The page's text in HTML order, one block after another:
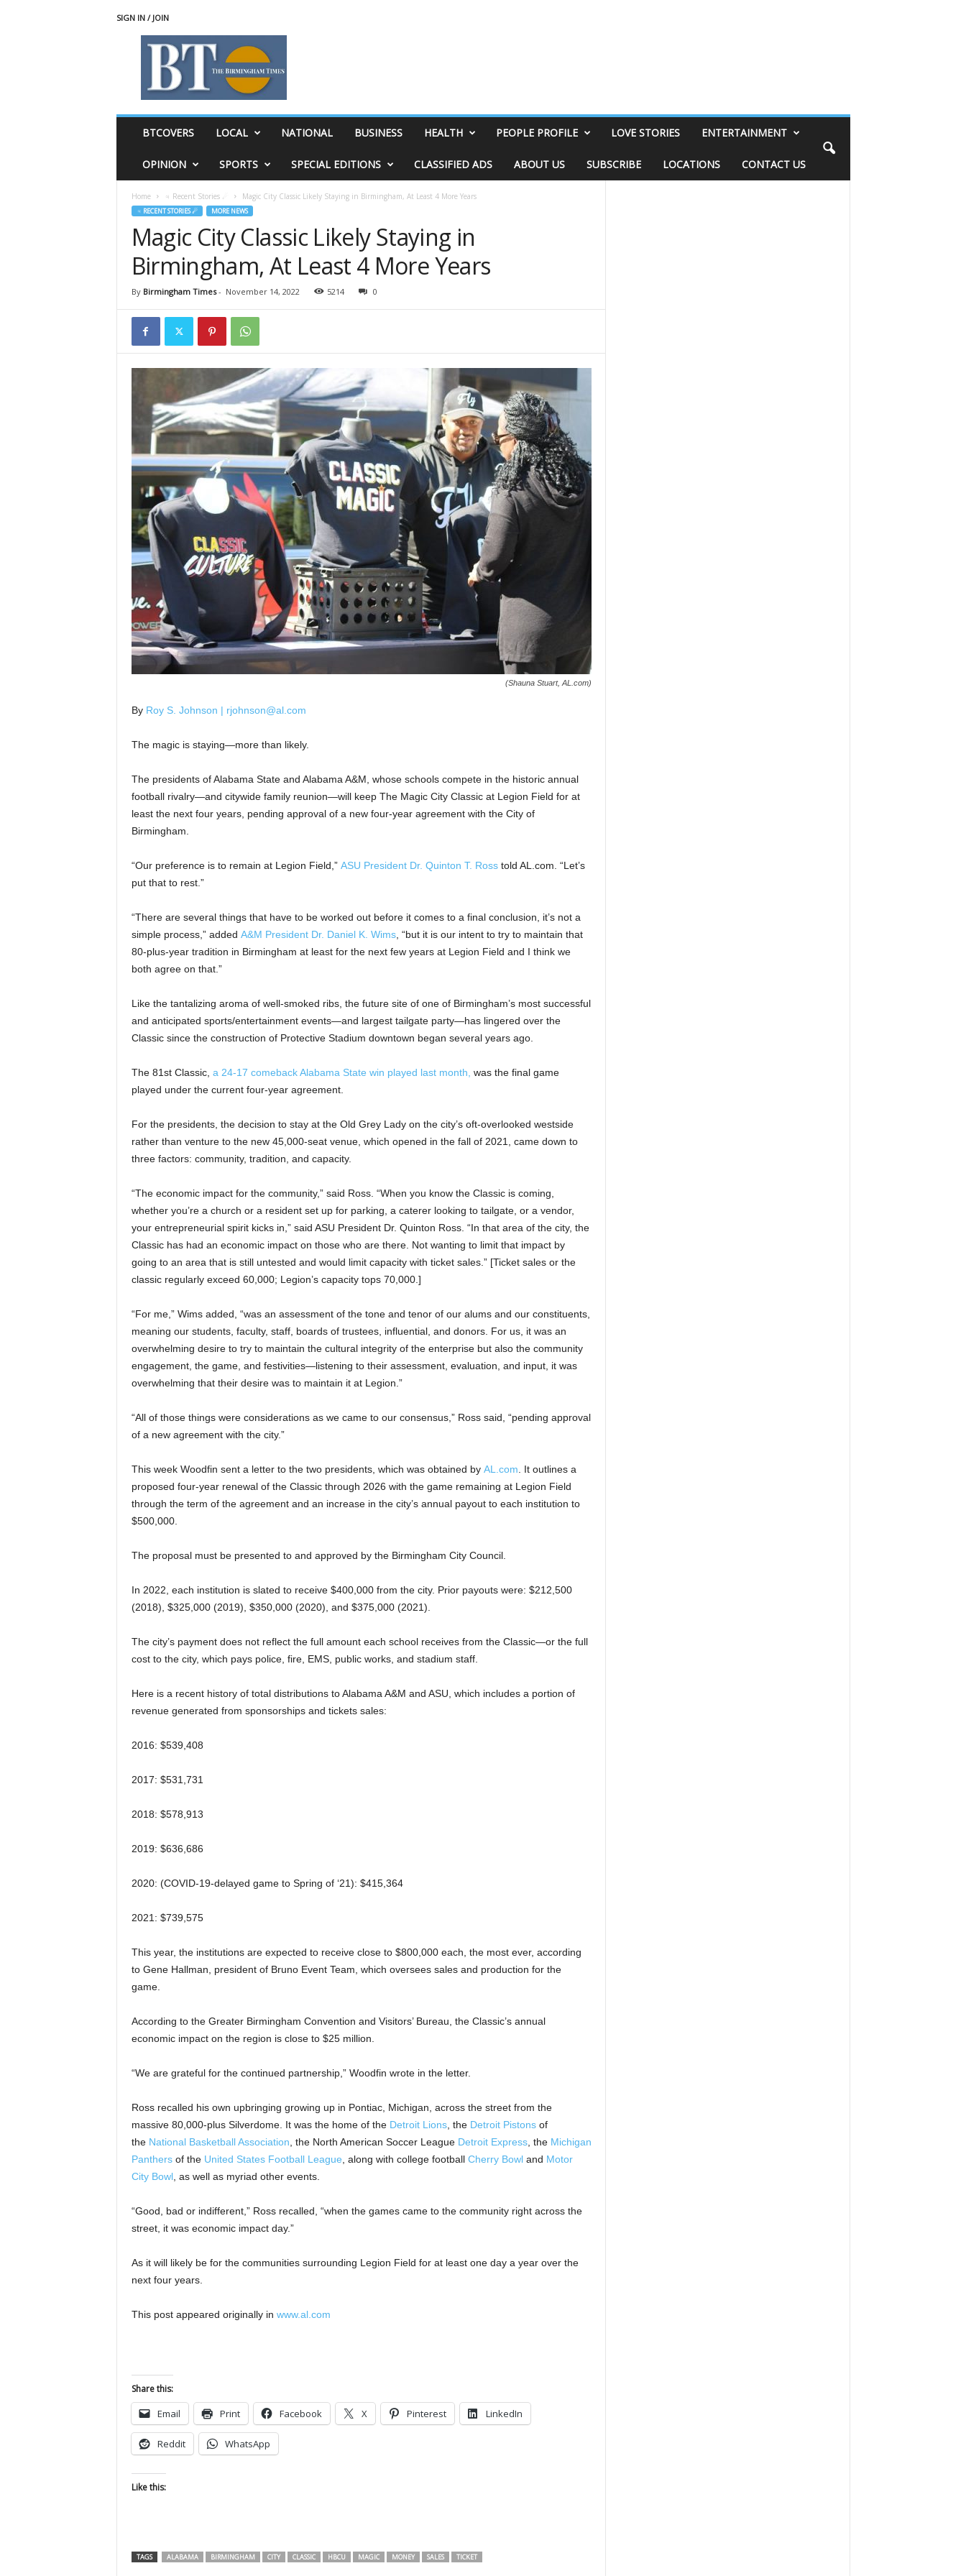
SIGN IN / JOIN
BTCOVERS LOCAL NATIONAL BUSINESS HEALTH PEOPLE PROFILE LOVE STORIES ENTERTAINMENT
OPINION SPORTS SPECIAL EDITIONS CLASSIFIED ADS ABOUT US SUBSCRIBE LOCATIONS CONTACT US
Home ♃ Recent Stories ☄ Magic City Classic Likely Staying in Birmingham, At Least 4 More Years
♃ RECENT STORIES ☄ MORE NEWS
Magic City Classic Likely Staying in
Birmingham, At Least 4 More Years
By Birmingham Times- November 14, 2022 5214 0
(Shauna Stuart, AL.com)
By Roy S. Johnson | rjohnson@al.com
The magic is staying—more than likely.
The presidents of Alabama State and Alabama A&M, whose schools compete in the historic annual
football rivalry—and citywide family reunion—will keep The Magic City Classic at Legion Field for at
least the next four years, pending approval of a new four-year agreement with the City of
Birmingham.
“Our preference is to remain at Legion Field,” ASU President Dr. Quinton T. Rosstold AL.com. “Let’s
put that to rest.”
“There are several things that have to be worked out before it comes to a final conclusion, it’s not a
simple process,” added A&M President Dr. Daniel K. Wims, “but it is our intent to try to maintain that
80-plus-year tradition in Birmingham at least for the next few years at Legion Field and I think we
both agree on that.”
Like the tantalizing aroma of well-smoked ribs, the future site of one of Birmingham’s most successful
and anticipated sports/entertainment events—and largest tailgate party—has lingered over the
Classic since the construction of Protective Stadium downtown began several years ago.
The 81st Classic, a 24-17 comeback Alabama State win played last month, was the final game
played under the current four-year agreement.
For the presidents, the decision to stay at the Old Grey Lady on the city’s oft-overlooked westside
rather than venture to the new 45,000-seat venue, which opened in the fall of 2021, came down to
three factors: community, tradition, and capacity.
“The economic impact for the community,” said Ross. “When you know the Classic is coming,
whether you’re a church or a resident set up for parking, a caterer looking to tailgate, or a vendor,
your entrepreneurial spirit kicks in,” said ASU President Dr. Quinton Ross. “In that area of the city, the
Classic has had an economic impact on those who are there. Not wanting to limit that impact by
going to an area that is still untested and would limit capacity with ticket sales.” [Ticket sales or the
classic regularly exceed 60,000; Legion’s capacity tops 70,000.]
“For me,” Wims added, “was an assessment of the tone and tenor of our alums and our constituents,
meaning our students, faculty, staff, boards of trustees, influential, and donors. For us, it was an
overwhelming desire to try to maintain the cultural integrity of the enterprise but also the community
engagement, the game, and festivities—listening to their assessment, evaluation, and input, it was
overwhelming that their desire was to maintain it at Legion.”
“All of those things were considerations as we came to our consensus,” Ross said, “pending approval
of a new agreement with the city.”
This week Woodfin sent a letter to the two presidents, which was obtained by AL.com . It outlines a
proposed four-year renewal of the Classic through 2026 with the game remaining at Legion Field
through the term of the agreement and an increase in the city’s annual payout to each institution to
$500,000.
The proposal must be presented to and approved by the Birmingham City Council.
In 2022, each institution is slated to receive $400,000 from the city. Prior payouts were: $212,500
(2018), $325,000 (2019), $350,000 (2020), and $375,000 (2021).
The city’s payment does not reflect the full amount each school receives from the Classic—or the full
cost to the city, which pays police, fire, EMS, public works, and stadium staff.
Here is a recent history of total distributions to Alabama A&M and ASU, which includes a portion of
revenue generated from sponsorships and tickets sales:
2016: $539,408
2017: $531,731
2018: $578,913
2019: $636,686
2020: (COVID-19-delayed game to Spring of ‘21): $415,364
2021: $739,575
This year, the institutions are expected to receive close to $800,000 each, the most ever, according
to Gene Hallman, president of Bruno Event Team, which oversees sales and production for the
game.
According to the Greater Birmingham Convention and Visitors’ Bureau, the Classic’s annual
economic impact on the region is close to $25 million.
“We are grateful for the continued partnership,” Woodfin wrote in the letter.
Ross recalled his own upbringing growing up in Pontiac, Michigan, across the street from the
massive 80,000-plus Silverdome. It was the home of the Detroit Lions, the Detroit Pistonsof
the National Basketball Association , the North American Soccer League Detroit Express, the Michigan
Panthersof the United States Football League , along with college football Cherry Bowland Motor
City Bowl, as well as myriad other events.
“Good, bad or indifferent,” Ross recalled, “when the games came to the community right across the
street, it was economic impact day.”
As it will likely be for the communities surrounding Legion Field for at least one day a year over the
next four years.
This post appeared originally in www.al.com
Share this:
Email Print Facebook X Pinterest LinkedIn
Reddit WhatsApp
Like this:
TAGS ALABAMA BIRMINGHAM CITY CLASSIC HBCU MAGIC MONEY SALES TICKET